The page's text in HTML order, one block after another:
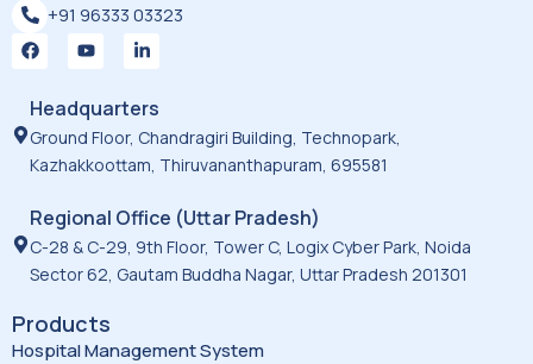
+91 96333 03323
F
a
b
o
o
k
Y
o
u
b
e
i
e
d
i
n
n
Headquarters
Ground Floor, Chandragiri Building, Technopark,
Kazhakkoottam, Thiruvananthapuram, 695581
Regional Office (Uttar Pradesh)
C-28 & C-29, 9th Floor, Tower C, Logix Cyber Park, Noida
Sector 62, Gautam Buddha Nagar, Uttar Pradesh 201301
Products
Hospital Management System